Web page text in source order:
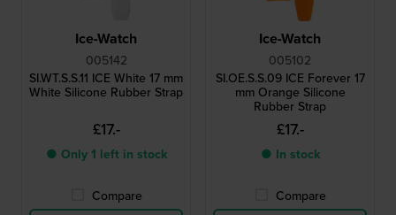
Ice-Watch
005142
SI.WT.S.S.11 ICE White 17 mm
White Silicone Rubber Strap
£17.-
● Only 1 left in stock
Compare
Ice-Watch
005102
SI.OE.S.S.09 ICE Forever 17
mm Orange Silicone
Rubber Strap
£17.-
● In stock
Compare